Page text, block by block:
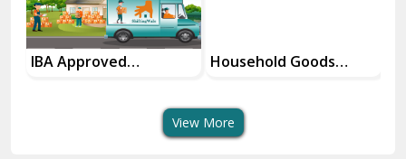
Dalhousie
Delhi Cantt Delhi
IBA Approved
Household Goods
View More